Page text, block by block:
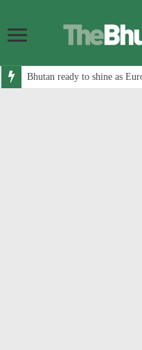
Bhutan ready to shine as